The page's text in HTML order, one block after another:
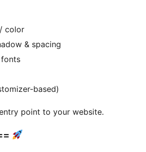
color
& spacing
based)
point to your website.